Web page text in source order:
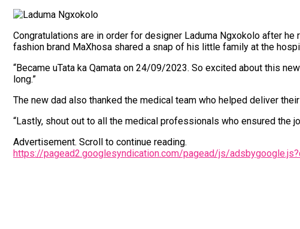
Congratulations are in order for designer Laduma Ngxokolo after
fashion brand MaXhosa shared a snap of his little family at the
“Became uTata ka Qamata on 24/09/2023. So excited about this
long.”
The new dad also thanked the medical team who helped deliver
“Lastly, shout out to all the medical professionals who ensured the
Advertisement. Scroll to continue reading.
https://pagead2.googlesyndication.com/pagead/js/